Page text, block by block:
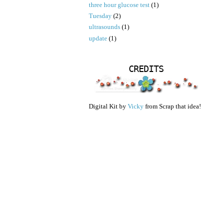
three hour glucose test (1)
Tuesday (2)
ultrasounds (1)
update (1)
CREDITS
Digital Kit by Vicky from Scrap that idea!